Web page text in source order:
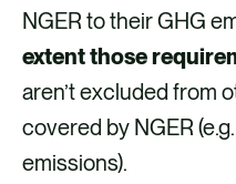
NGER to their GHG
extent those
aren’t excluded from
covered by NGER
emissions).